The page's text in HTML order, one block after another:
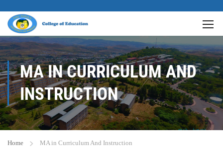
MA IN CURRICULUM AND
INSTRUCTION
Home MA in Curriculum And Instruction